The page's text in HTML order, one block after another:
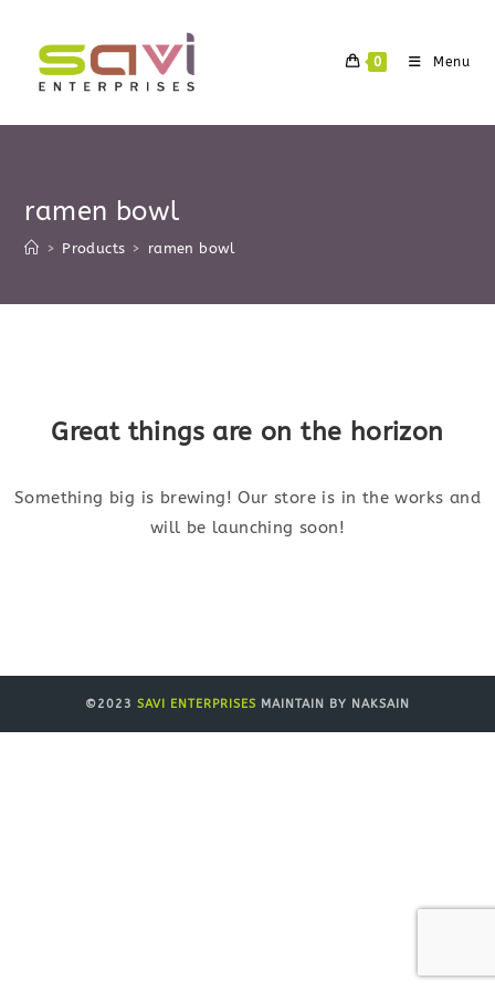
content
0 Menu
ramen bowl
> Products > ramen bowl
Great things are on the horizon
Something big is brewing! Our store is in the works and
will be launching soon!
©2023 SAVI ENTERPRISES MAINTAIN BY NAKSAIN